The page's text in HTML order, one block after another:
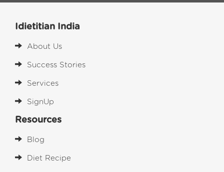
Idietitian India
About Us
Success Stories
Services
SignUp
Resources
Blog
Diet Recipe